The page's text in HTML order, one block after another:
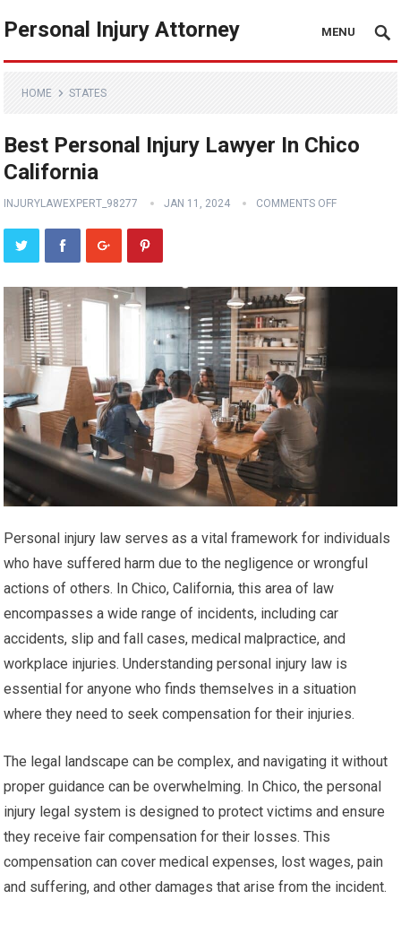
Personal Injury Attorney MENU
HOME STATES
Best Personal Injury Lawyer In Chico
California
INJURYLAWEXPERT_98277 JAN 11, 2024 COMMENTS OFF
Personal injury law serves as a vital framework for individuals
who have suffered harm due to the negligence or wrongful
actions of others. In Chico, California, this area of law
encompasses a wide range of incidents, including car
accidents, slip and fall cases, medical malpractice, and
workplace injuries. Understanding personal injury law is
essential for anyone who finds themselves in a situation
where they need to seek compensation for their injuries.
The legal landscape can be complex, and navigating it without
proper guidance can be overwhelming. In Chico, the personal
injury legal system is designed to protect victims and ensure
they receive fair compensation for their losses. This
compensation can cover medical expenses, lost wages, pain
and suffering, and other damages that arise from the incident.